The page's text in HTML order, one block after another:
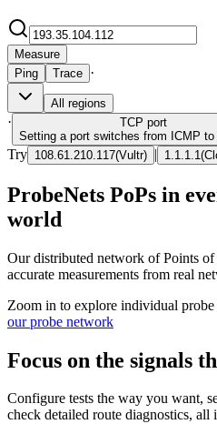
Measure
Ping
Trace ·
All regions
· TCP port
Setting a port switches from ICMP to
Try 108.61.210.117(Vultr) | 1.1.1.1 (
ProbeNets PoPs in
world
Our distributed network of Points of
accurate measurements from real
Zoom in to explore individual probe
our probe network
Focus on the signals
Configure tests the way you want,
check detailed route diagnostics, all